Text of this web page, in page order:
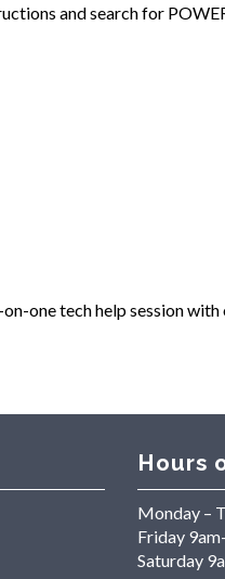
and search for
one tech help session
Hours
Monday –
Friday
Saturday